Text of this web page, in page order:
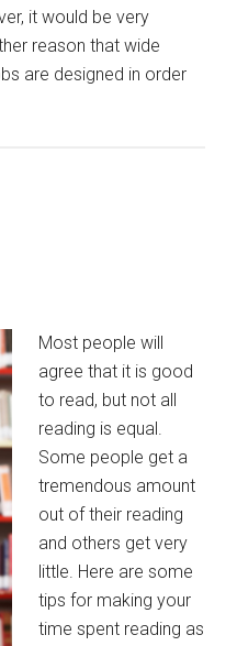
it would be very
reason that wide
are designed in order
Most people will
agree that it is good
to read, but not all
reading is equal.
Some people get a
tremendous amount
out of their reading
and others get very
little. Here are some
tips for making your
time spent reading as